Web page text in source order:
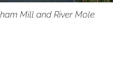
Mill and River Mole